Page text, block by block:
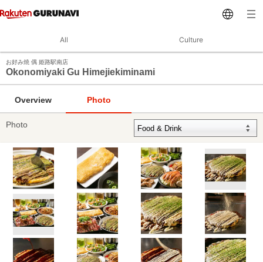
All Culture
お好み焼 偶 姫路駅南店
Okonomiyaki Gu Himejiekiminami
Overview Photo
Photo